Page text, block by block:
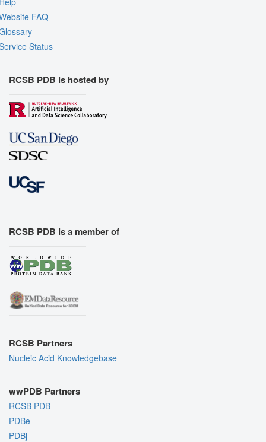
FAQ
Status
RCSB PDB is hosted by
RCSB PDB is a member of
RCSB Partners
Nucleic Acid Knowledgebase
wwPDB Partners
RCSB PDB
PDBe
PDBj